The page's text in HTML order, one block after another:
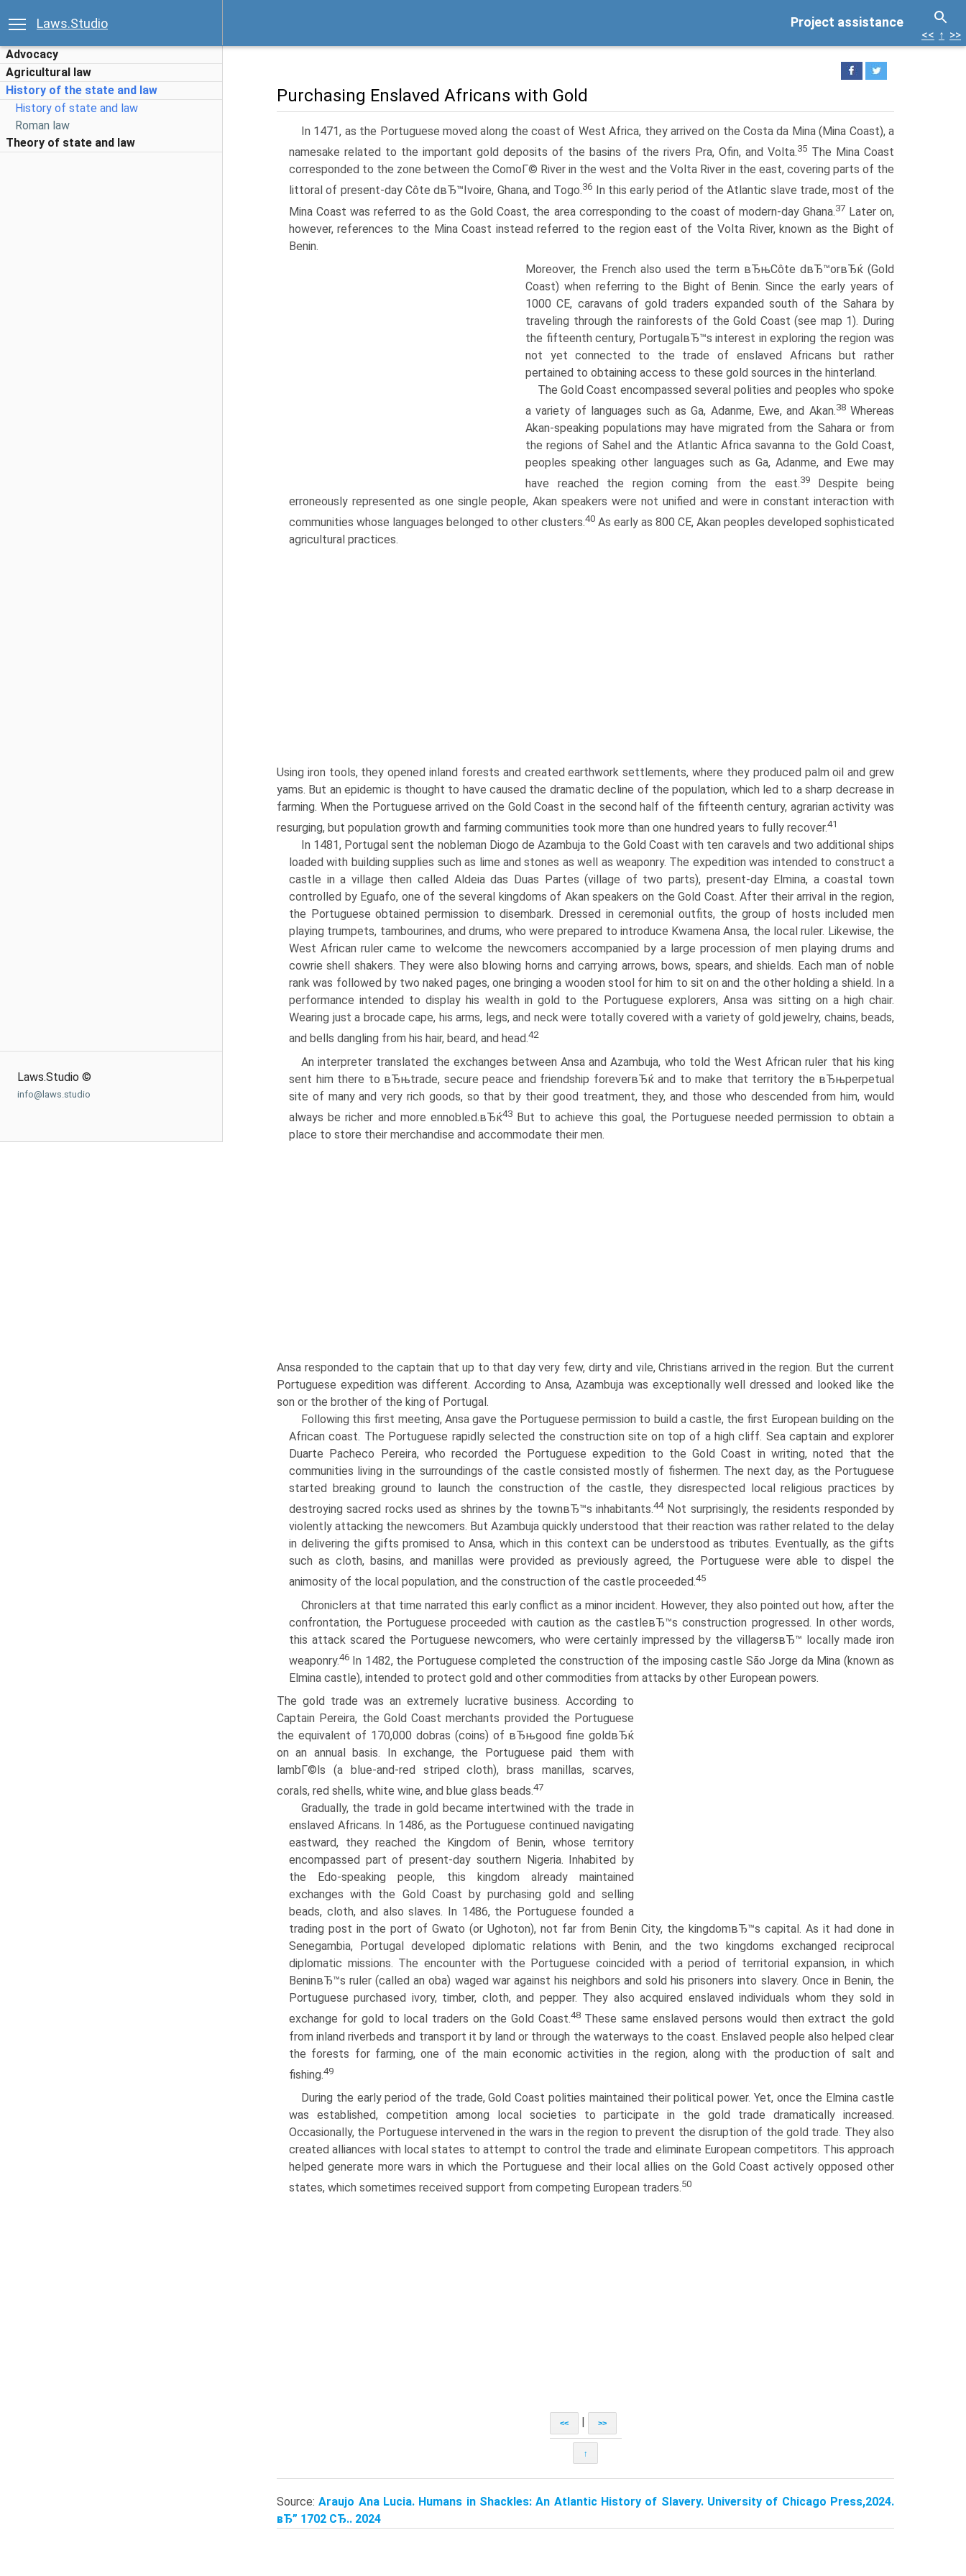
Project assistance
Laws.Studio
Advocacy
Agricultural law
History of the state and law
History of state and law
Roman law
Theory of state and law
Laws.Studio ©
info@laws.studio
<< ↑ >>
Purchasing Enslaved Africans with Gold
In 1471, as the Portuguese moved along the coast of West Africa, they arrived on the Costa da Mina (Mina Coast), a
namesake related to the important gold deposits of the basins of the rivers Pra, Ofin, and Volta.35The Mina Coast
corresponded to the zone between the ComoГ© River in the west and the Volta River in the east, covering parts of the
littoral of present-day Côte dвЂ™Ivoire, Ghana, and Togo.36
In this early period of the Atlantic slave trade, most of the
Mina Coast was referred to as the Gold Coast, the area corresponding to the coast of modern-day Ghana.37Later on,
however, references to the Mina Coast instead referred to the region east of the Volta River, known as the Bight of
Benin.
Moreover, the French also used the term вЂњCôte dвЂ™orвЂќ (Gold
Coast) when referring to the Bight of Benin. Since the early years of
1000 CE, caravans of gold traders expanded south of the Sahara by
traveling through the rainforests of the Gold Coast (see map 1). During
the fifteenth century, PortugalвЂ™s interest in exploring the region was
not yet connected to the trade of enslaved Africans but rather
pertained to obtaining access to these gold sources in the hinterland.
The Gold Coast encompassed several polities and peoples who spoke
a variety of languages such as Ga, Adanme, Ewe, and Akan.38Whereas
Akan-speaking populations may have migrated from the Sahara or from
the regions of Sahel and the Atlantic Africa savanna to the Gold Coast,
peoples speaking other languages such as Ga, Adanme, and Ewe may
have reached the region coming from the east.39Despite being
erroneously represented as one single people, Akan speakers were not unified and were in constant interaction with
communities whose languages belonged to other clusters.40 As early as 800 CE, Akan peoples developed sophisticated
agricultural practices.
Using iron tools, they opened inland forests and created earthwork settlements, where they produced palm oil and grew
yams. But an epidemic is thought to have caused the dramatic decline of the population, which led to a sharp decrease in
farming. When the Portuguese arrived on the Gold Coast in the second half of the fifteenth century, agrarian activity was
resurging, but population growth and farming communities took more than one hundred years to fully recover.41
In 1481, Portugal sent the nobleman Diogo de Azambuja to the Gold Coast with ten caravels and two additional ships
loaded with building supplies such as lime and stones as well as weaponry. The expedition was intended to construct a
castle in a village then called Aldeia das Duas Partes (village of two parts), present-day Elmina, a coastal town
controlled by Eguafo, one of the several kingdoms of Akan speakers on the Gold Coast. After their arrival in the region,
the Portuguese obtained permission to disembark. Dressed in ceremonial outfits, the group of hosts included men
playing trumpets, tambourines, and drums, who were prepared to introduce Kwamena Ansa, the local ruler. Likewise, the
West African ruler came to welcome the newcomers accompanied by a large procession of men playing drums and
cowrie shell shakers. They were also blowing horns and carrying arrows, bows, spears, and shields. Each man of noble
rank was followed by two naked pages, one bringing a wooden stool for him to sit on and the other holding a shield. In a
performance intended to display his wealth in gold to the Portuguese explorers, Ansa was sitting on a high chair.
Wearing just a brocade cape, his arms, legs, and neck were totally covered with a variety of gold jewelry, chains, beads,
and bells dangling from his hair, beard, and head.42
An interpreter translated the exchanges between Ansa and Azambuja, who told the West African ruler that his king
sent him there to вЂњtrade, secure peace and friendship foreverвЂќ and to make that territory the вЂњperpetual
site of many and very rich goods, so that by their good treatment, they, and those who descended from him, would
always be richer and more ennobled.вЂќ43But to achieve this goal, the Portuguese needed permission to obtain a
place to store their merchandise and accommodate their men.
Ansa responded to the captain that up to that day very few, dirty and vile, Christians arrived in the region. But the current
Portuguese expedition was different. According to Ansa, Azambuja was exceptionally well dressed and looked like the
son or the brother of the king of Portugal.
Following this first meeting, Ansa gave the Portuguese permission to build a castle, the first European building on the
African coast. The Portuguese rapidly selected the construction site on top of a high cliff. Sea captain and explorer
Duarte Pacheco Pereira, who recorded the Portuguese expedition to the Gold Coast in writing, noted that the
communities living in the surroundings of the castle consisted mostly of fishermen. The next day, as the Portuguese
started breaking ground to launch the construction of the castle, they disrespected local religious practices by
destroying sacred rocks used as shrines by the townвЂ™s inhabitants.44Not surprisingly, the residents responded by
violently attacking the newcomers. But Azambuja quickly understood that their reaction was rather related to the delay
in delivering the gifts promised to Ansa, which in this context can be understood as tributes. Eventually, as the gifts
such as cloth, basins, and manillas were provided as previously agreed, the Portuguese were able to dispel the
animosity of the local population, and the construction of the castle proceeded.45
Chroniclers at that time narrated this early conflict as a minor incident. However, they also pointed out how, after the
confrontation, the Portuguese proceeded with caution as the castleвЂ™s construction progressed. In other words,
this attack scared the Portuguese newcomers, who were certainly impressed by the villagersвЂ™ locally made iron
weaponry.46 In 1482, the Portuguese completed the construction of the imposing castle São Jorge da Mina (known as
Elmina castle), intended to protect gold and other commodities from attacks by other European powers.
The gold trade was an extremely lucrative business. According to
Captain Pereira, the Gold Coast merchants provided the Portuguese
the equivalent of 170,000 dobras (coins) of вЂњgood fine goldвЂќ
on an annual basis. In exchange, the Portuguese paid them with
lambГ©ls (a blue-and-red striped cloth), brass manillas, scarves,
corals, red shells, white wine, and blue glass beads.47
Gradually, the trade in gold became intertwined with the trade in
enslaved Africans. In 1486, as the Portuguese continued navigating
eastward, they reached the Kingdom of Benin, whose territory
encompassed part of present-day southern Nigeria. Inhabited by
the Edo-speaking people, this kingdom already maintained
exchanges with the Gold Coast by purchasing gold and selling
beads, cloth, and also slaves. In 1486, the Portuguese founded a
trading post in the port of Gwato (or Ughoton), not far from Benin City, the kingdomвЂ™s capital. As it had done in
Senegambia, Portugal developed diplomatic relations with Benin, and the two kingdoms exchanged reciprocal
diplomatic missions. The encounter with the Portuguese coincided with a period of territorial expansion, in which
BeninвЂ™s ruler (called an oba) waged war against his neighbors and sold his prisoners into slavery. Once in Benin, the
Portuguese purchased ivory, timber, cloth, and pepper. They also acquired enslaved individuals whom they sold in
exchange for gold to local traders on the Gold Coast.48These same enslaved persons would then extract the gold
from inland riverbeds and transport it by land or through the waterways to the coast. Enslaved people also helped clear
the forests for farming, one of the main economic activities in the region, along with the production of salt and
fishing.49
During the early period of the trade, Gold Coast polities maintained their political power. Yet, once the Elmina castle
was established, competition among local societies to participate in the gold trade dramatically increased.
Occasionally, the Portuguese intervened in the wars in the region to prevent the disruption of the gold trade. They also
created alliances with local states to attempt to control the trade and eliminate European competitors. This approach
helped generate more wars in which the Portuguese and their local allies on the Gold Coast actively opposed other
states, which sometimes received support from competing European traders.50
<< >>
↑
Source:Araujo Ana Lucia. Humans in Shackles: An Atlantic History of Slavery. University of Chicago Press,2024.
вЂ” 1702 СЂ.. 2024